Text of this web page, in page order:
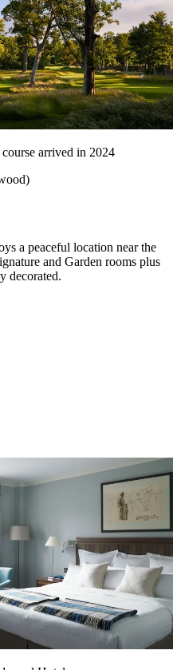
arrived in 2024
a peaceful location near the
and Garden rooms plus
decorated.